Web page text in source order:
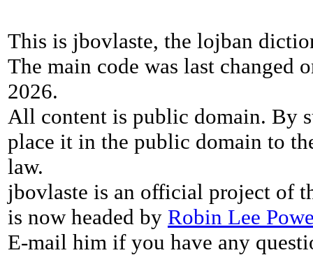
This is jbovlaste, the lojban
The main code was last changed
2026.
All content is public domain. By
place it in the public domain to
law.
jbovlaste is an official project of
is now headed by Robin Lee
E-mail him if you have any